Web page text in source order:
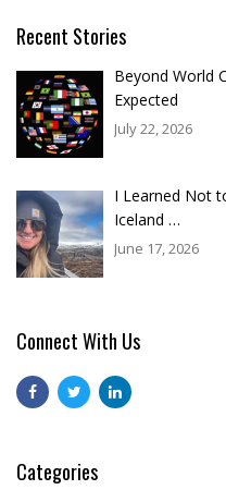
Recent Stories
Beyond World
Expected
July 22, 2026
I Learned Not
Iceland …
June 17, 2026
Connect With Us
Categories